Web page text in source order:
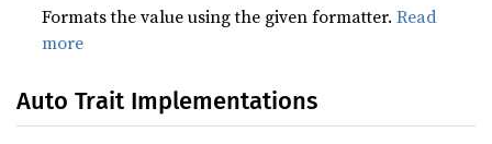
Formats the value using the given formatter.Read
more
Auto Trait Implementations